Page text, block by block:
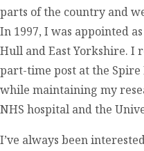
parts of the country and
In 1997, I was appointed
Hull and East Yorkshire. I
part-time post at the
while maintaining my
NHS hospital and the
I’ve always been